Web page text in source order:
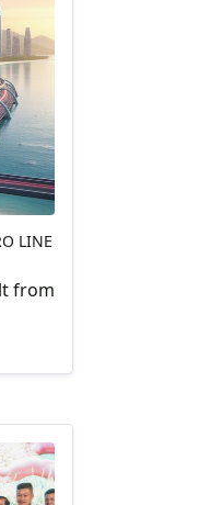
LINE
from